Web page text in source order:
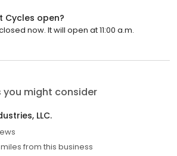
Cycles open?
now. It will open at 11:00 a.m.
you might consider
LLC.
miles from this business